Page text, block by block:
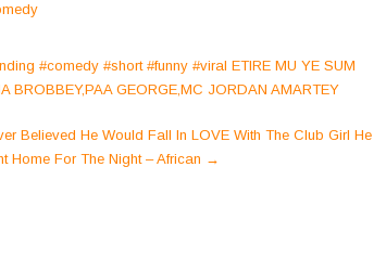
#comedy #short #funny #viral ETIRE MU YE SUM
BROBBEY,PAA GEORGE,MC JORDAN AMARTEY
Believed He Would Fall In LOVE With The Club Girl He
Home For The Night – African →